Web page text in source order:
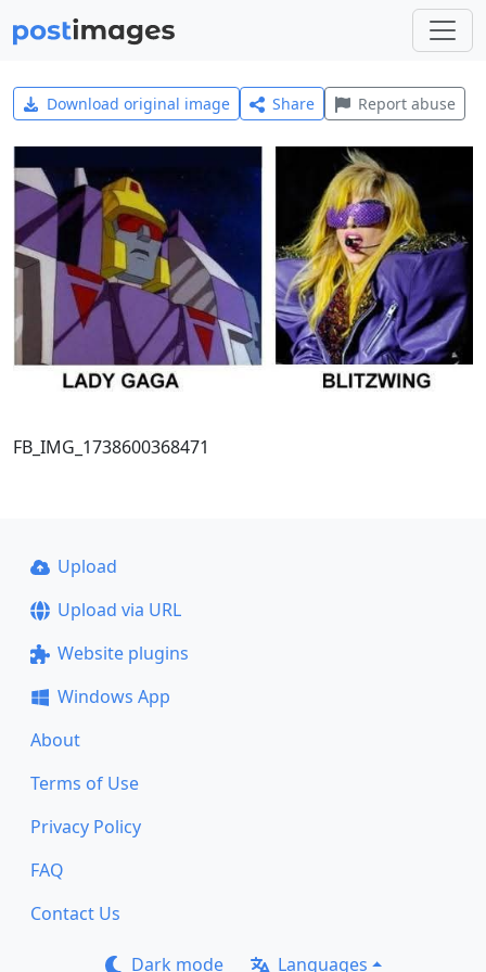
Download original image Share Report abuse
FB_IMG_1738600368471
Upload
Upload via URL
Website plugins
Windows App
About
Terms of Use
Privacy Policy
FAQ
Contact Us
Dark mode Languages